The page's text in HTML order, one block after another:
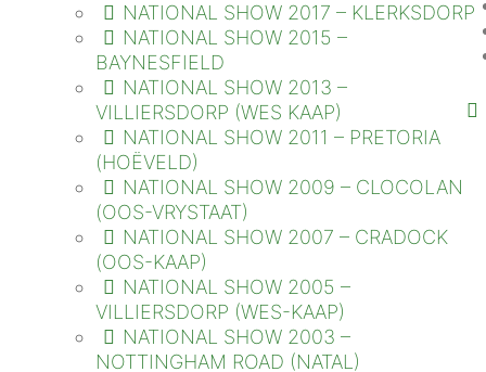
NATIONAL SHOW 2017 – KLERKSDORP
NATIONAL SHOW 2015 –
BAYNESFIELD
NATIONAL SHOW 2013 –
VILLIERSDORP (WES KAAP)
NATIONAL SHOW 2011 – PRETORIA
(HOËVELD)
NATIONAL SHOW 2009 – CLOCOLAN
(OOS-VRYSTAAT)
NATIONAL SHOW 2007 – CRADOCK
(OOS-KAAP)
NATIONAL SHOW 2005 –
VILLIERSDORP (WES-KAAP)
NATIONAL SHOW 2003 –
NOTTINGHAM ROAD (NATAL)